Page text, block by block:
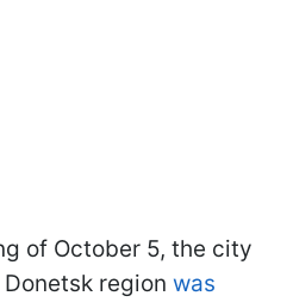
of October 5, the city
region was